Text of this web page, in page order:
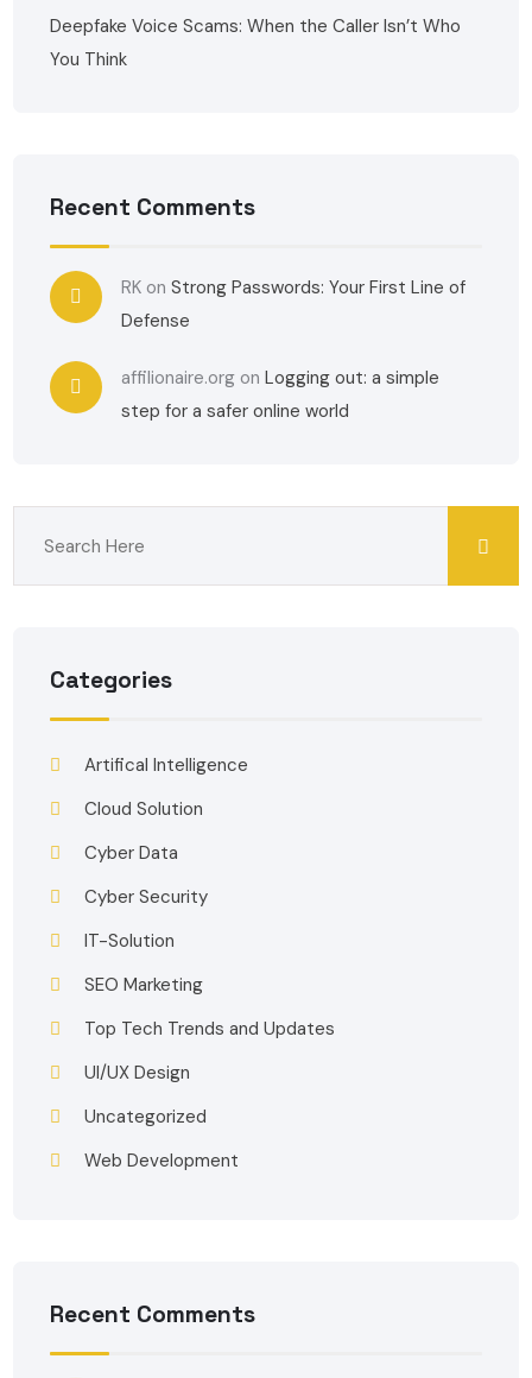
Deepfake Voice Scams: When the Caller Isn’t Who
You Think
Recent Comments
RK onStrong Passwords: Your First Line of
Defense
affilionaire.org onLogging out: a simple
step for a safer online world
Categories
Artifical Intelligence
Cloud Solution
Cyber Data
Cyber Security
IT-Solution
SEO Marketing
Top Tech Trends and Updates
UI/UX Design
Uncategorized
Web Development
Recent Comments